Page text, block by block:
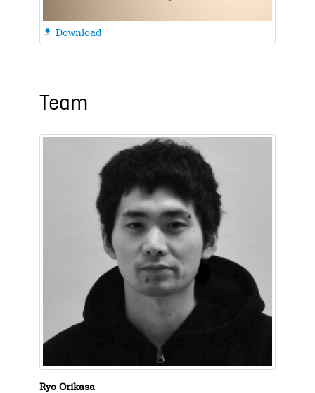
 Download
Team
Ryo Orikasa